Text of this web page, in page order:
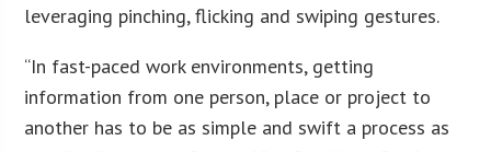
leveraging pinching, flicking and swiping gestures.
“In fast-paced work environments, getting
information from one person, place or project to
another has to be as simple and swift a process as